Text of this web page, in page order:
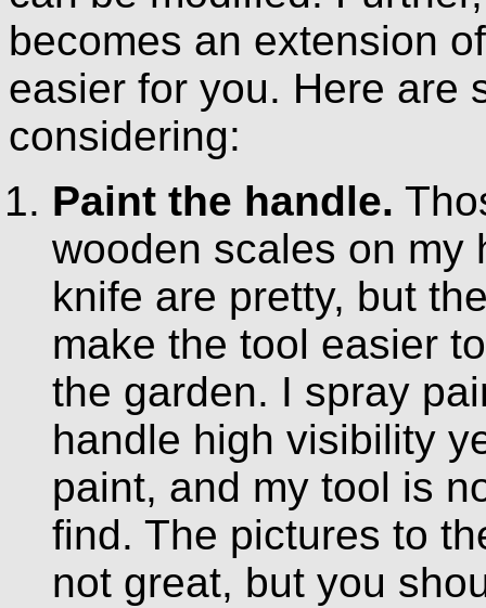
becomes an extension
easier for you. Here are
considering:
Paint the handle.
wooden scales on my
knife are pretty, but
make the tool easier
the garden. I spray
handle high visibility
paint, and my tool is
find. The pictures to
not great, but you